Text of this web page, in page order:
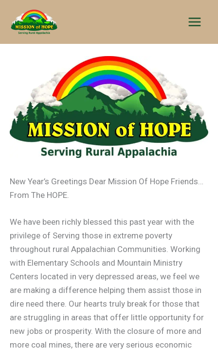
content
New Year’s Greetings Dear Mission Of Hope Friends…
From The HOPE.
We have been richly blessed this past year with the
privilege of Serving those in extreme poverty
throughout rural Appalachian Communities. Working
with Elementary Schools and Mountain Ministry
Centers located in very depressed areas, we feel we
are making a difference helping them assist those in
dire need there. Our hearts truly break for those that
are struggling in areas that offer little opportunity for
new jobs or prosperity. With the closure of more and
more coal mines, there are very serious economic